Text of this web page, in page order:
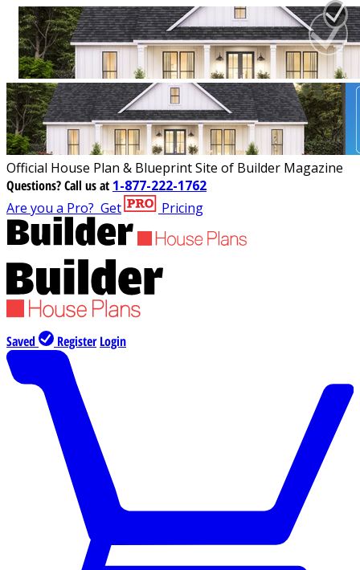
Official House Plan & Blueprint Site of Builder Magazine
Questions?Call us at 1-877-222-1762
Are you a Pro? Get Pricing
Saved Register Login